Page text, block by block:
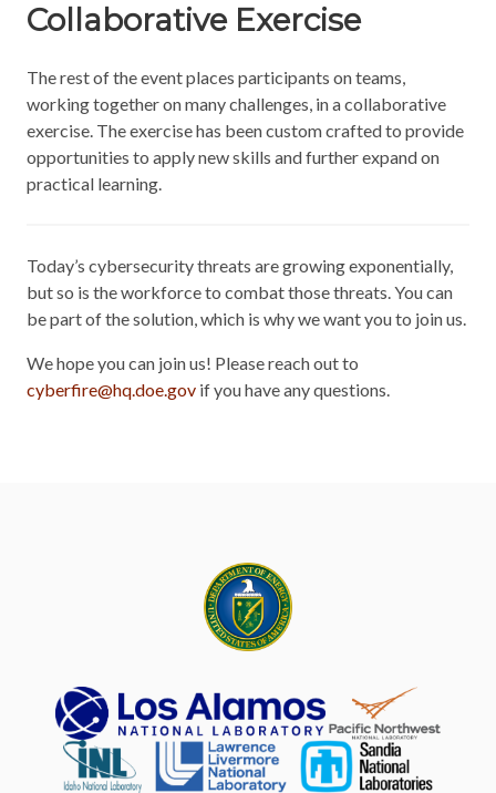
Collaborative Exercise
The rest of the event places participants on teams,
working together on many challenges, in a collaborative
exercise. The exercise has been custom crafted to provide
opportunities to apply new skills and further expand on
practical learning.
Today’s cybersecurity threats are growing exponentially,
but so is the workforce to combat those threats. You can
be part of the solution, which is why we want you to join us.
We hope you can join us! Please reach out to
cyberfire@hq.doe.gov if you have any questions.